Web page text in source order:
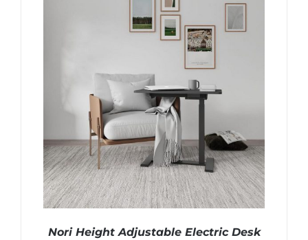
Nori Height Adjustable Electric Desk